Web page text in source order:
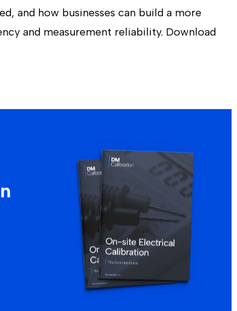
and how businesses can build a more
and measurement reliability. Download